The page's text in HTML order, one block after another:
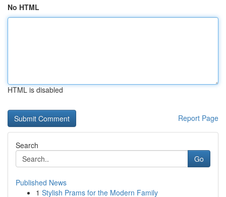
No HTML
HTML is disabled
Report Page
Search
Go
Published News
1 Stylish Prams for the Modern Family